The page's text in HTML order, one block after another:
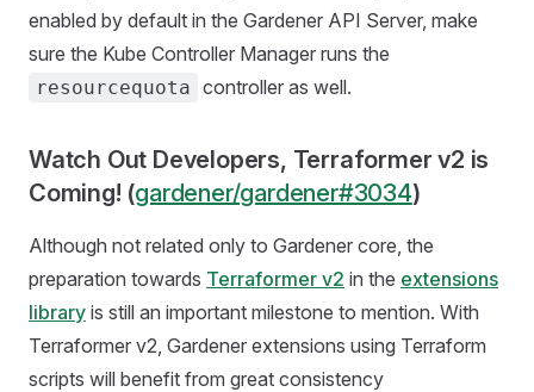
enabled by default in the Gardener API Server, make
sure the Kube Controller Manager runs the
resourcequota controller as well.
Watch Out Developers, Terraformer v2 is
Coming! (gardener/gardener#3034)
Although not related only to Gardener core, the
preparation towards Terraformer v2 in the extensions
library is still an important milestone to mention. With
Terraformer v2, Gardener extensions using Terraform
scripts will benefit from great consistency